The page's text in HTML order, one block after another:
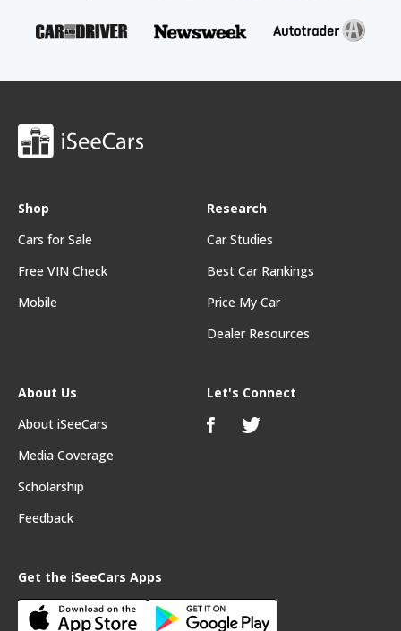
Shop
Cars for Sale
Free VIN Check
Mobile
Research
Car Studies
Best Car Rankings
Price My Car
Dealer Resources
About Us
About iSeeCars
Media Coverage
Scholarship
Feedback
Get the iSeeCars Apps
Let's Connect